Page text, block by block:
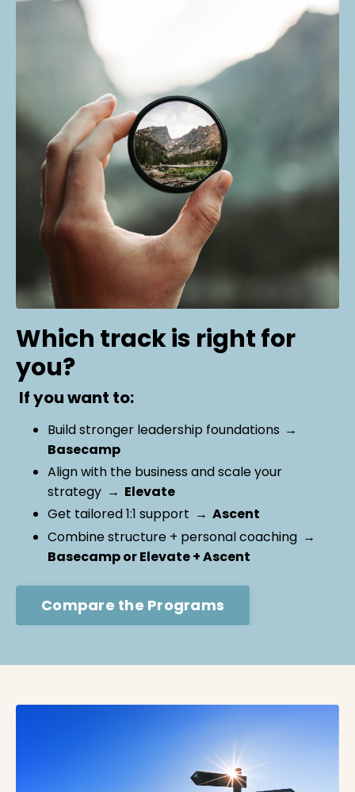
Which track is right for
you?
If you want to:
Build stronger leadership foundations →
Basecamp
Align with the business and scale your
strategy → Elevate
Get tailored 1:1 support → Ascent
Combine structure + personal coaching →
Basecamp or Elevate + Ascent
Compare the Programs